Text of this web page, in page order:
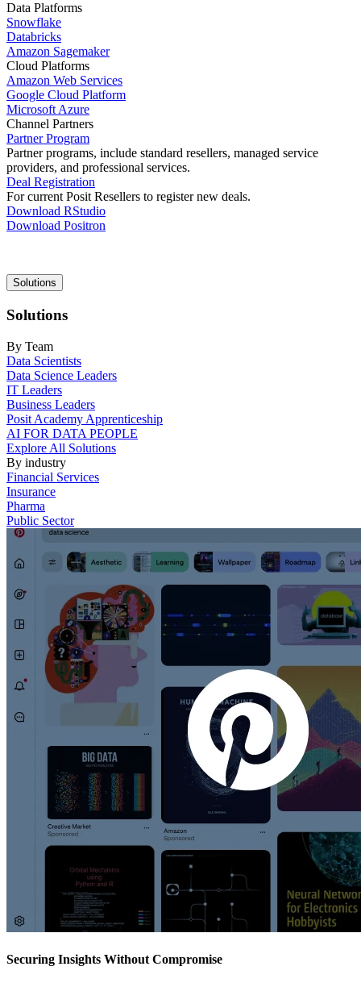
Data Platforms
Snowflake
Databricks
Amazon Sagemaker
Cloud Platforms
Amazon Web Services
Google Cloud Platform
Microsoft Azure
Channel Partners
Partner Program
Partner programs, include standard resellers, managed service
providers, and professional services.
Deal Registration
For current Posit Resellers to register new deals.
Download RStudio
Download Positron
Main
navigation
Solutions
Solutions
By Team
Data Scientists
Data Science Leaders
IT Leaders
Business Leaders
Posit Academy Apprenticeship
AI FOR DATA PEOPLE
Explore All Solutions
By industry
Financial Services
Insurance
Pharma
Public Sector
Securing Insights Without Compromise